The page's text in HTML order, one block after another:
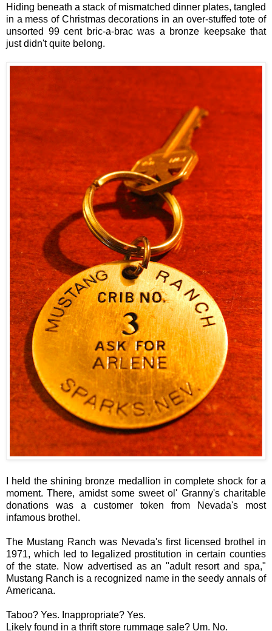
Hiding beneath a stack of mismatched dinner plates, tangled
in a mess of Christmas decorations in an over-stuffed tote of
unsorted 99 cent bric-a-brac was a bronze keepsake that
just didn't quite belong.
I held the shining bronze medallion in complete shock for a
moment. There, amidst some sweet ol' Granny's charitable
donations was a customer token from Nevada's most
infamous brothel.
The Mustang Ranch was Nevada's first licensed brothel in
1971, which led to legalized prostitution in certain counties
of the state. Now advertised as an "adult resort and spa,"
Mustang Ranch is a recognized name in the seedy annals of
Americana.
Taboo? Yes. Inappropriate? Yes.
Likely found in a thrift store rummage sale? Um. No.